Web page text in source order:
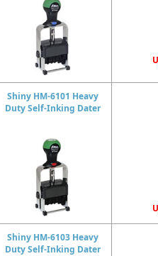
Shiny HM-6101 Heavy
Duty Self-Inking Dater
Shiny HM-6103 Heavy
Duty Self-Inking Dater